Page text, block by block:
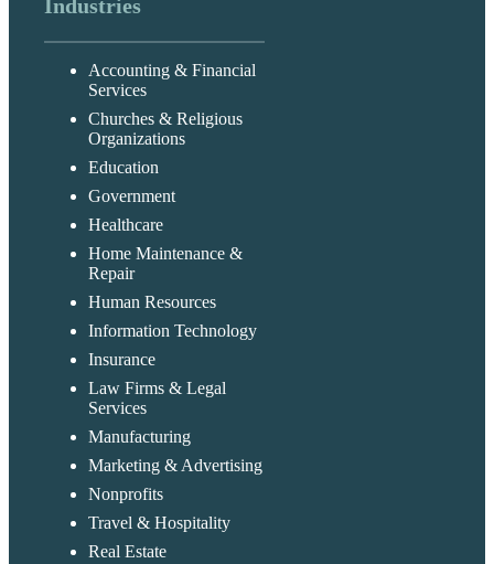
Industries
Accounting & Financial
Services
Churches & Religious
Organizations
Education
Government
Healthcare
Home Maintenance &
Repair
Human Resources
Information Technology
Insurance
Law Firms & Legal
Services
Manufacturing
Marketing & Advertising
Nonprofits
Travel & Hospitality
Real Estate